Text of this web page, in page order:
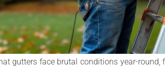
gutters face brutal conditions year-